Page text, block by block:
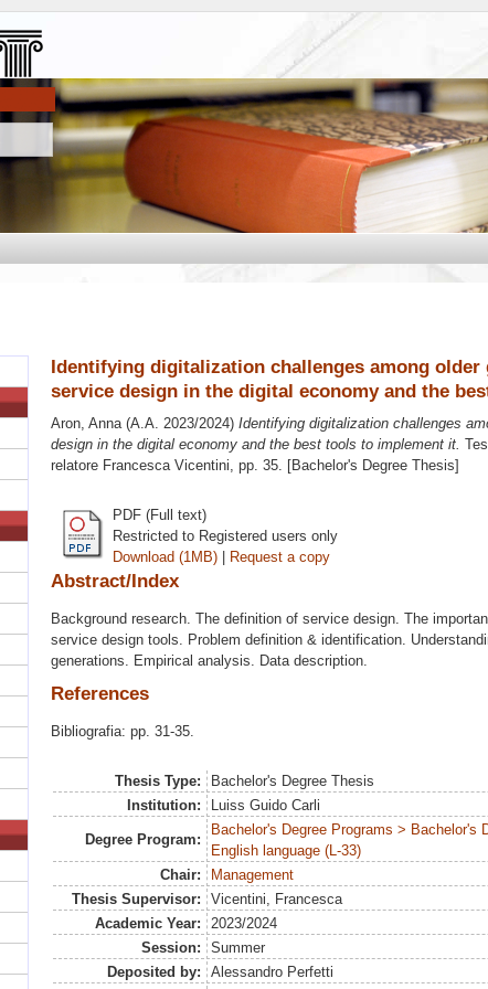
Identifying digitalization challenges among
service design in the digital economy and the
Aron, Anna(A.A. 2023/2024) Identifying digitalization challenges
design in the digital economy and the best tools to implement it.
relatore Francesca Vicentini, pp. 35. [Bachelor's Degree Thesis]
PDF (Full text)
Restricted to Registered users only
Download (1MB) | Request a copy
Abstract/Index
Background research. The definition of service design. The
service design tools. Problem definition & identification.
generations. Empirical analysis. Data description.
References
Bibliografia: pp. 31-35.
Thesis Type:
Bachelor's Degree Thesis
Institution:
Luiss Guido Carli
Degree Program:
Bachelor's Degree Programs > Bachelor's
English language (L-33)
Chair:
Management
Thesis Supervisor:
Vicentini, Francesca
Academic Year:
2023/2024
Session:
Summer
Deposited by:
Alessandro Perfetti